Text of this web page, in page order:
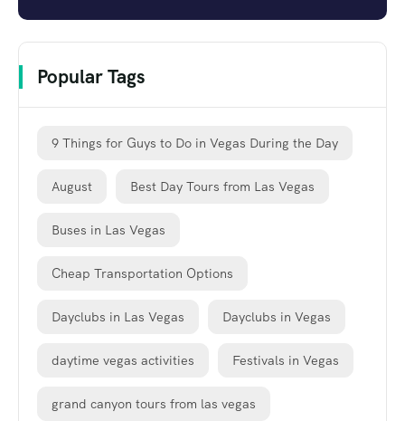
Popular Tags
9 Things for Guys to Do in Vegas During the Day
August Best Day Tours from Las Vegas
Buses in Las Vegas
Cheap Transportation Options
Dayclubs in Las Vegas Dayclubs in Vegas
daytime vegas activities Festivals in Vegas
grand canyon tours from las vegas